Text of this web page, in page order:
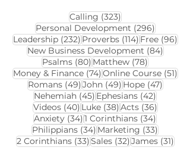
Calling (323)323 posts
Personal Development (296)296 posts
Leadership (232)232 posts
Proverbs (114)114 posts
Free (96)96
New Business Development (84)84
Psalms (80)80 posts
Matthew (78)78 posts
Money & Finance (74)74 posts
Online Course (51)51
Romans (49)49 posts
John (49)49 posts
Hope (47)47
Nehemiah (45)45 posts
Ephesians (42)42 posts
Videos (40)40 posts
Luke (38)38 posts
Acts (36)36 posts
Anxiety (34)34 posts
1 Corinthians (34)34 posts
Philippians (34)34 posts
Marketing (33)33 posts
2 Corinthians (33)33 posts
Sales (32)32 posts
James (31)31